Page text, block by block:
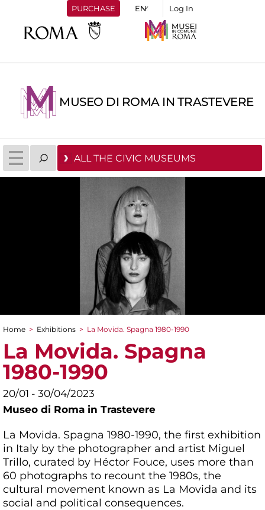
PURCHASE Log In
MUSEO DI ROMA IN TRASTEVERE
ALL THE CIVIC MUSEUMS
You are here
Home > Exhibitions > La Movida. Spagna 1980-1990
La Movida. Spagna
1980-1990
20/01 - 30/04/2023
Museo di Roma in Trastevere
La Movida. Spagna 1980-1990, the first exhibition
in Italy by the photographer and artist Miguel
Trillo, curated by Héctor Fouce, uses more than
60 photographs to recount the 1980s, the
cultural movement known as La Movida and its
social and political consequences.